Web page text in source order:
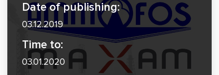
Date of publishing:
03.12.2019
Time to:
03.01.2020